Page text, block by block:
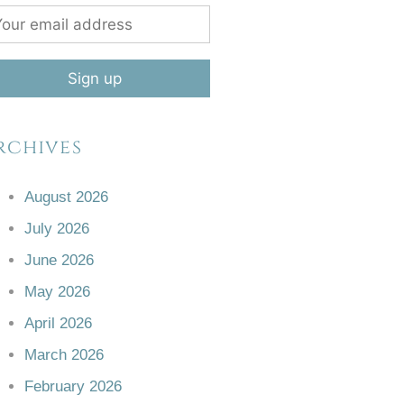
August 2026
July 2026
June 2026
May 2026
April 2026
March 2026
February 2026